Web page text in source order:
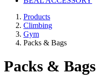
Products
Climbing
Gym
Packs & Bags
Packs & Bags